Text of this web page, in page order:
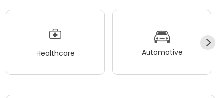
Healthcare Automotive